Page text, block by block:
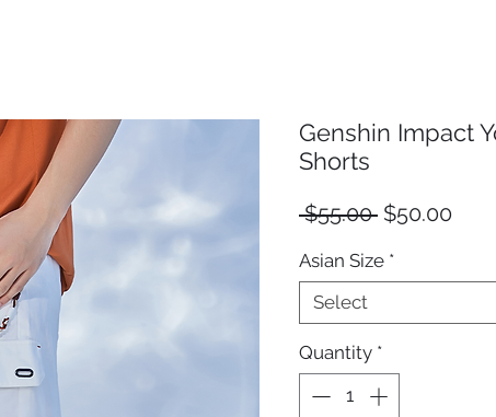
Genshin Impact
Shorts
$55.00 Regular
$50.00
Asian Size *
Select
Quantity *